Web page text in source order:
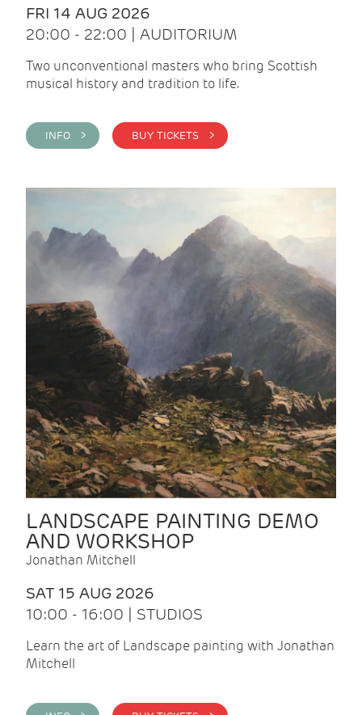
FRI 14 AUG 2026
20:00 - 22:00 | AUDITORIUM
Two unconventional masters who bring Scottish
musical history and tradition to life.
INFO > BUY TICKETS >
LANDSCAPE PAINTING DEMO
AND WORKSHOP
Jonathan Mitchell
SAT 15 AUG 2026
10:00 - 16:00 | STUDIOS
Learn the art of Landscape painting with Jonathan
Mitchell